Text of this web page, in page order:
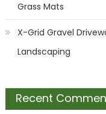
Grass Mats
X-Grid Gravel
Landscaping
Recent